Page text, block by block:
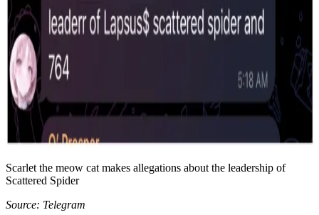
Scarlet the meow cat makes allegations about the leadership of
Scattered Spider
Source: Telegram